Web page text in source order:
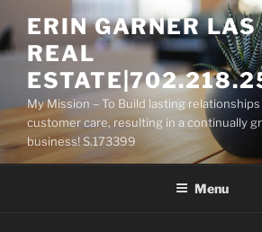
to
content
ERIN GARNER
REAL
My Mission – To Build lasting
customer care, resulting in a continually
business! S.173399
Menu